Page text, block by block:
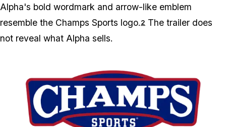
Alpha's bold wordmark and arrow-like emblem
resemble the Champs Sports logo.2 The trailer does
not reveal what Alpha sells.